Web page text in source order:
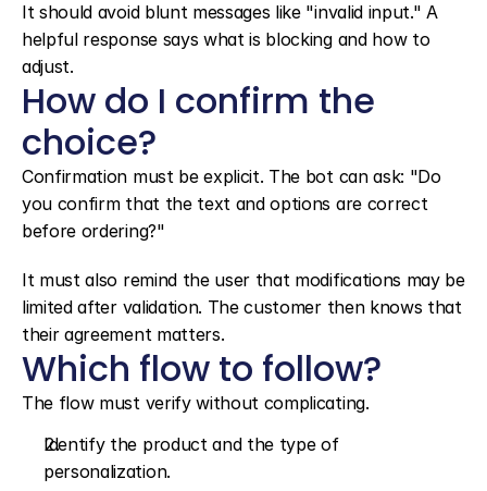
It should avoid blunt messages like "invalid input." A
helpful response says what is blocking and how to
adjust.
How do I confirm the
choice?
Confirmation must be explicit. The bot can ask: "Do
you confirm that the text and options are correct
before ordering?"
It must also remind the user that modifications may be
limited after validation. The customer then knows that
their agreement matters.
Which flow to follow?
The flow must verify without complicating.
Identify the product and the type of
personalization.